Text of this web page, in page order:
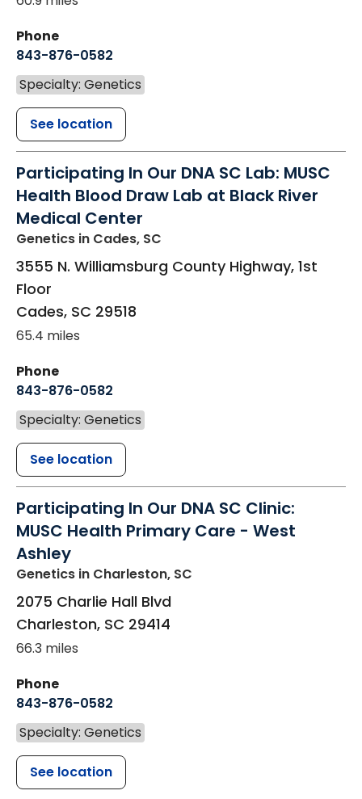
Phone
843-876-0582
Specialty: Genetics
See location
Participating In Our DNA SC Lab: MUSC
Health Blood Draw Lab at Black River
Medical Center
Genetics in Cades, SC
3555 N. Williamsburg County Highway, 1st
Floor
Cades, SC 29518
65.4 miles
Phone
843-876-0582
Specialty: Genetics
See location
Participating In Our DNA SC Clinic:
MUSC Health Primary Care - West
Ashley
Genetics in Charleston, SC
2075 Charlie Hall Blvd
Charleston, SC 29414
66.3 miles
Phone
843-876-0582
Specialty: Genetics
See location